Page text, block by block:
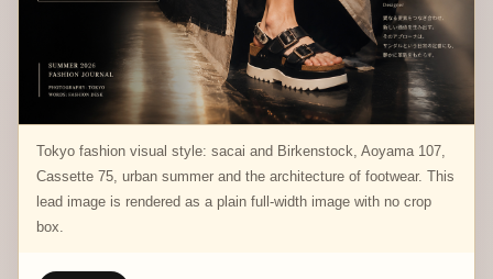
Tokyo fashion visual style: sacai and Birkenstock, Aoyama 107,
Cassette 75, urban summer and the architecture of footwear. This
lead image is rendered as a plain full-width image with no crop
box.